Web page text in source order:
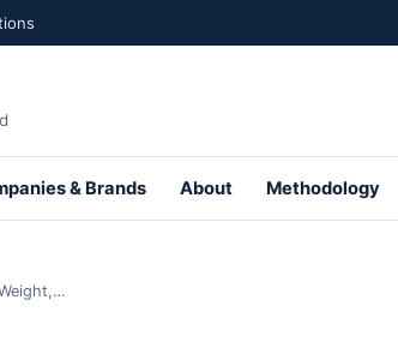
Profiles
& Brands About Methodology